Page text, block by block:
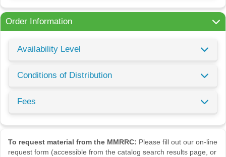
Order Information
Availability Level
Conditions of Distribution
Fees
To request material from the MMRRC: Please fill out our on-line
request form (accessible from the catalog search results page, or